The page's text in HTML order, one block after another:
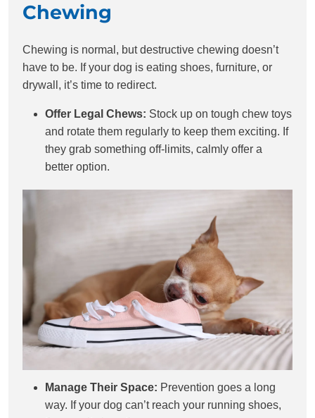
Chewing
Chewing is normal, but destructive chewing doesn’t
have to be. If your dog is eating shoes, furniture, or
drywall, it’s time to redirect.
Offer Legal Chews: Stock up on tough chew toys
and rotate them regularly to keep them exciting. If
they grab something off-limits, calmly offer a
better option.
Manage Their Space: Prevention goes a long
way. If your dog can’t reach your running shoes,